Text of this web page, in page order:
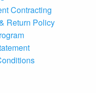
Contracting
Return Policy